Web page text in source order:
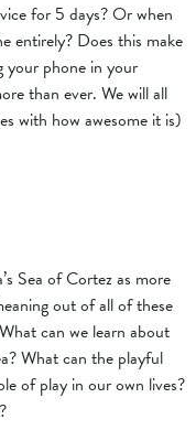
for 5 days? Or when
entirely? Does this make
your phone in your
than ever. We will all
with how awesome it is)
Sea of Cortez as more
out of all of these
can we learn about
What can the playful
of play in our own lives?